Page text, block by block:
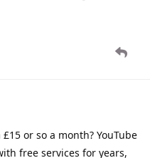
or so a month? YouTube
free services for years,